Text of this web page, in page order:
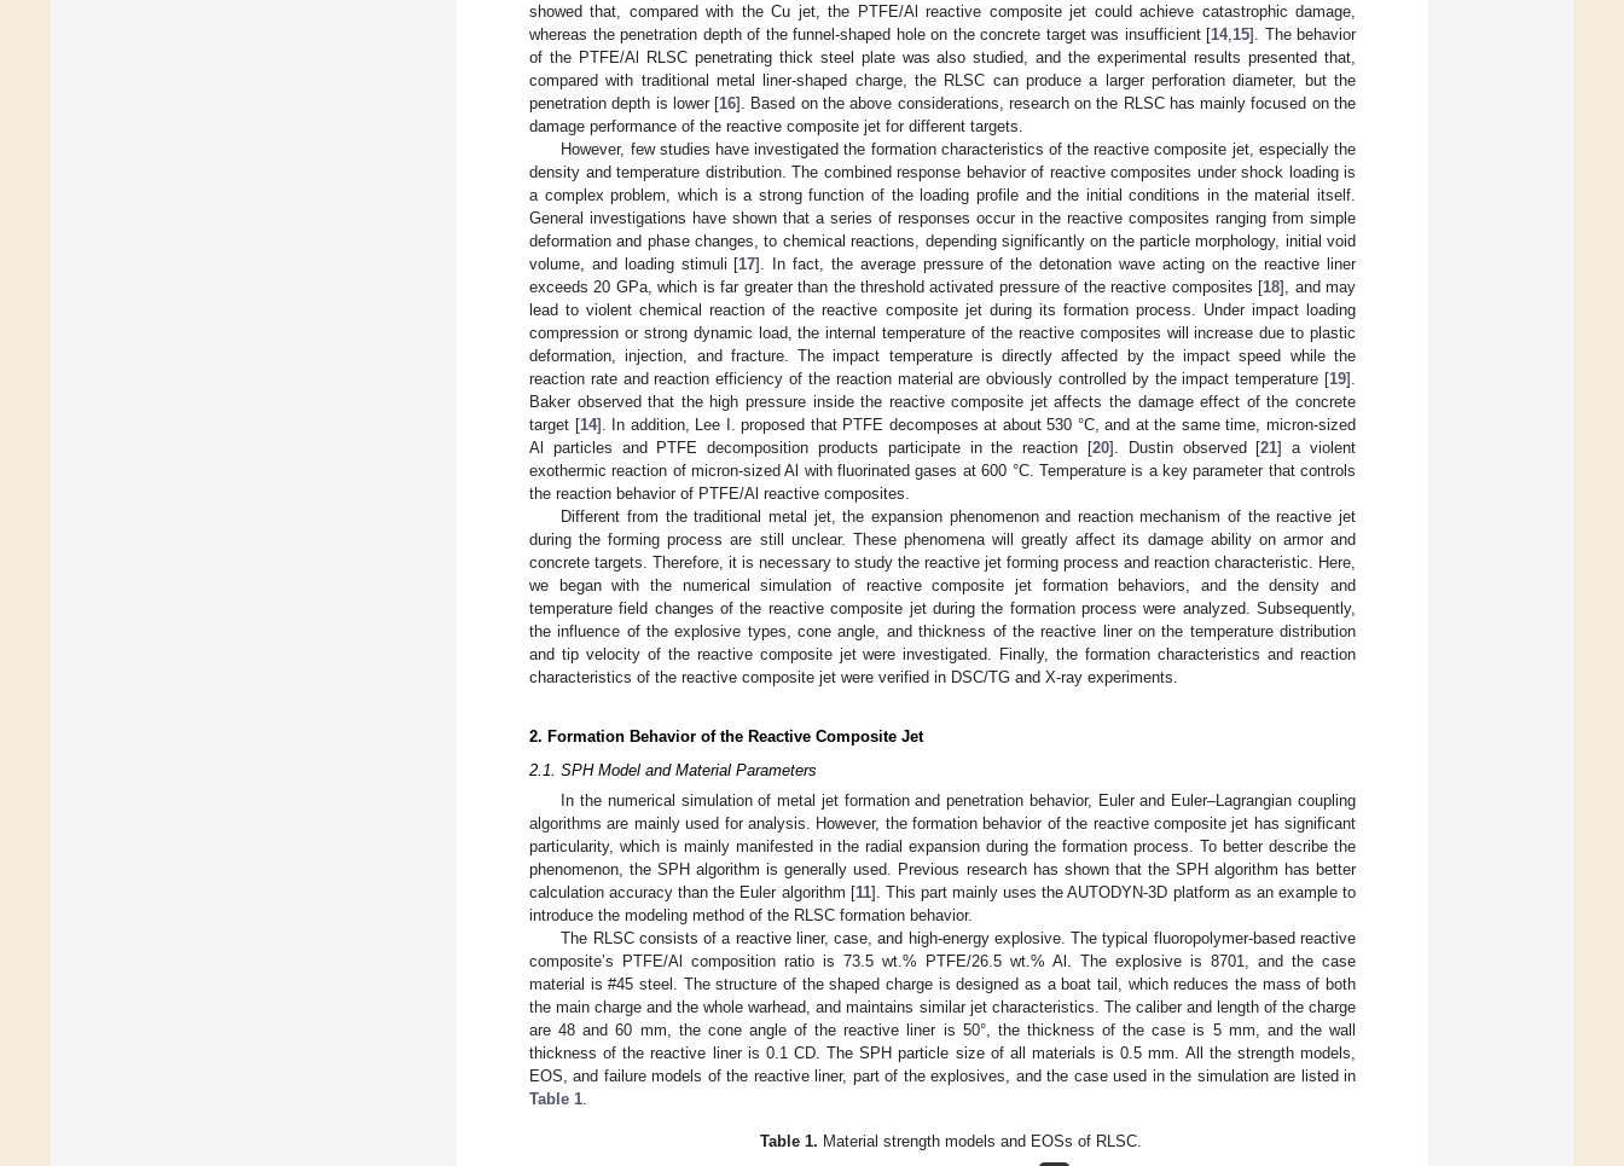
showed that, compared with the Cu jet, the PTFE/Al reactive composite jet could achieve catastrophic damage,
whereas the penetration depth of the funnel-shaped hole on the concrete target was insufficient [14, 15]. The behavior
of the PTFE/Al RLSC penetrating thick steel plate was also studied, and the experimental results presented that,
compared with traditional metal liner-shaped charge, the RLSC can produce a larger perforation diameter, but the
penetration depth is lower [16]. Based on the above considerations, research on the RLSC has mainly focused on the
damage performance of the reactive composite jet for different targets.
However, few studies have investigated the formation characteristics of the reactive composite jet, especially the
density and temperature distribution. The combined response behavior of reactive composites under shock loading is
a complex problem, which is a strong function of the loading profile and the initial conditions in the material itself.
General investigations have shown that a series of responses occur in the reactive composites ranging from simple
deformation and phase changes, to chemical reactions, depending significantly on the particle morphology, initial void
volume, and loading stimuli [17]. In fact, the average pressure of the detonation wave acting on the reactive liner
exceeds 20 GPa, which is far greater than the threshold activated pressure of the reactive composites [18], and may
lead to violent chemical reaction of the reactive composite jet during its formation process. Under impact loading
compression or strong dynamic load, the internal temperature of the reactive composites will increase due to plastic
deformation, injection, and fracture. The impact temperature is directly affected by the impact speed while the
reaction rate and reaction efficiency of the reaction material are obviously controlled by the impact temperature [19].
Baker observed that the high pressure inside the reactive composite jet affects the damage effect of the concrete
target [14]. In addition, Lee I. proposed that PTFE decomposes at about 530 °C, and at the same time, micron-sized
Al particles and PTFE decomposition products participate in the reaction [20]. Dustin observed [21] a violent
exothermic reaction of micron-sized Al with fluorinated gases at 600 °C. Temperature is a key parameter that controls
the reaction behavior of PTFE/Al reactive composites.
Different from the traditional metal jet, the expansion phenomenon and reaction mechanism of the reactive jet
during the forming process are still unclear. These phenomena will greatly affect its damage ability on armor and
concrete targets. Therefore, it is necessary to study the reactive jet forming process and reaction characteristic. Here,
we began with the numerical simulation of reactive composite jet formation behaviors, and the density and
temperature field changes of the reactive composite jet during the formation process were analyzed. Subsequently,
the influence of the explosive types, cone angle, and thickness of the reactive liner on the temperature distribution
and tip velocity of the reactive composite jet were investigated. Finally, the formation characteristics and reaction
characteristics of the reactive composite jet were verified in DSC/TG and X-ray experiments.
2. Formation Behavior of the Reactive Composite Jet
2.1. SPH Model and Material Parameters
In the numerical simulation of metal jet formation and penetration behavior, Euler and Euler–Lagrangian coupling
algorithms are mainly used for analysis. However, the formation behavior of the reactive composite jet has significant
particularity, which is mainly manifested in the radial expansion during the formation process. To better describe the
phenomenon, the SPH algorithm is generally used. Previous research has shown that the SPH algorithm has better
calculation accuracy than the Euler algorithm [11]. This part mainly uses the AUTODYN-3D platform as an example to
introduce the modeling method of the RLSC formation behavior.
The RLSC consists of a reactive liner, case, and high-energy explosive. The typical fluoropolymer-based reactive
composite’s PTFE/Al composition ratio is 73.5 wt.% PTFE/26.5 wt.% Al. The explosive is 8701, and the case
material is #45 steel. The structure of the shaped charge is designed as a boat tail, which reduces the mass of both
the main charge and the whole warhead, and maintains similar jet characteristics. The caliber and length of the charge
are 48 and 60 mm, the cone angle of the reactive liner is 50°, the thickness of the case is 5 mm, and the wall
thickness of the reactive liner is 0.1 CD. The SPH particle size of all materials is 0.5 mm. All the strength models,
EOS, and failure models of the reactive liner, part of the explosives, and the case used in the simulation are listed in
Table 1.
Table 1. Material strength models and EOSs of RLSC.